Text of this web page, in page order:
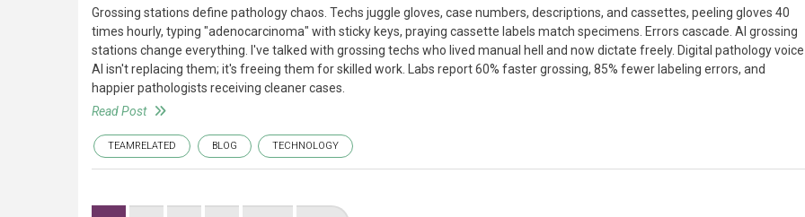
Grossing stations define pathology chaos. Techs juggle gloves, case numbers, descriptions, and cassettes, peeling gloves 40
times hourly, typing "adenocarcinoma" with sticky keys, praying cassette labels match specimens. Errors cascade. AI grossing
stations change everything. I've talked with grossing techs who lived manual hell and now dictate freely. Digital pathology voice
AI isn't replacing them; it's freeing them for skilled work. Labs report 60% faster grossing, 85% fewer labeling errors, and
happier pathologists receiving cleaner cases.
Read Post
TEAMRELATED BLOG TECHNOLOGY